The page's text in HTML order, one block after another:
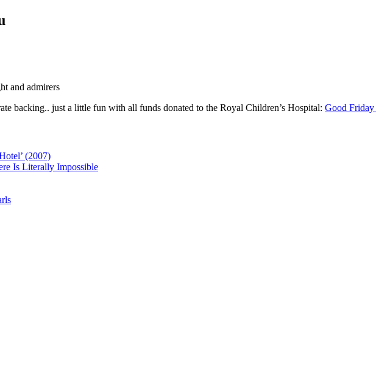
and admirers
backing.. just a little fun with all funds donated to the Royal Children’s Hospital: Good
(2007)
Is Literally Impossible